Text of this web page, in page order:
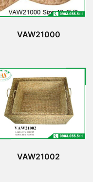
VAW21000
VAW21002